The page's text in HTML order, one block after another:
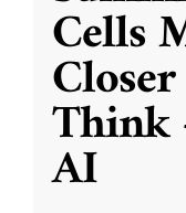
Cells
Think
AI